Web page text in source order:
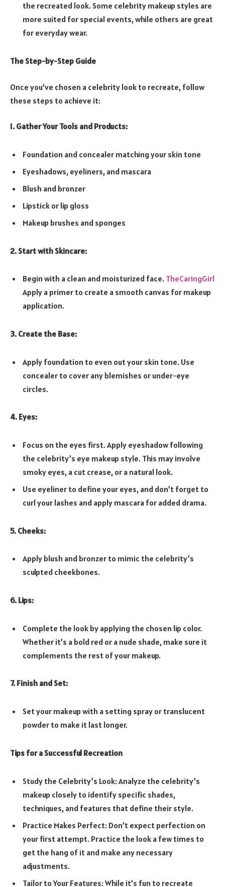
the recreated look. Some celebrity makeup styles are
more suited for special events, while others are great
for everyday wear.
The Step-by-Step Guide
Once you’ve chosen a celebrity look to recreate, follow
these steps to achieve it:
1. Gather Your Tools and Products:
Foundation and concealer matching your skin tone
Eyeshadows, eyeliners, and mascara
Blush and bronzer
Lipstick or lip gloss
Makeup brushes and sponges
2. Start with Skincare:
Begin with a clean and moisturized face. TheCaringGirl
Apply a primer to create a smooth canvas for makeup
application.
3. Create the Base:
Apply foundation to even out your skin tone. Use
concealer to cover any blemishes or under-eye
circles.
4. Eyes:
Focus on the eyes first. Apply eyeshadow following
the celebrity’s eye makeup style. This may involve
smoky eyes, a cut crease, or a natural look.
Use eyeliner to define your eyes, and don’t forget to
curl your lashes and apply mascara for added drama.
5. Cheeks:
Apply blush and bronzer to mimic the celebrity’s
sculpted cheekbones.
6. Lips:
Complete the look by applying the chosen lip color.
Whether it’s a bold red or a nude shade, make sure it
complements the rest of your makeup.
7. Finish and Set:
Set your makeup with a setting spray or translucent
powder to make it last longer.
Tips for a Successful Recreation
Study the Celebrity’s Look: Analyze the celebrity’s
makeup closely to identify specific shades,
techniques, and features that define their style.
Practice Makes Perfect: Don’t expect perfection on
your first attempt. Practice the look a few times to
get the hang of it and make any necessary
adjustments.
Tailor to Your Features: While it’s fun to recreate